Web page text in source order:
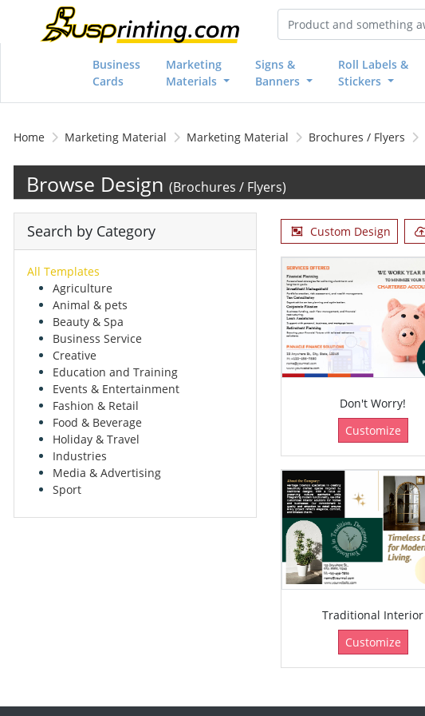
Business
Cards
Marketing
Materials
Signs &
Banners
Roll Labels &
Stickers
Home Marketing Material Marketing Material Brochures / Flyers
Browse Design (Brochures / Flyers)
Search by Category
All Templates
Agriculture
Animal & pets
Beauty & Spa
Business Service
Creative
Education and Training
Events & Entertainment
Fashion & Retail
Food & Beverage
Holiday & Travel
Industries
Media & Advertising
Sport
Custom Design
Don't Worry!
Customize
Traditional Interior
Customize